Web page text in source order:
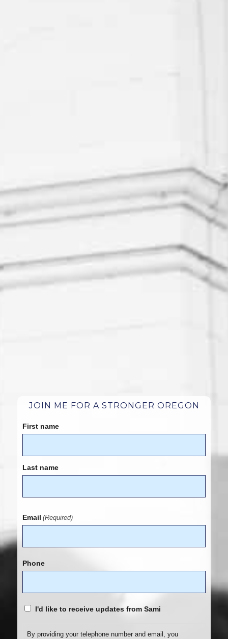
JOIN ME FOR A STRONGER OREGON
First name
Last name
Email (Required)
Phone
I'd like to receive updates from Sami
By providing your telephone number and email, you